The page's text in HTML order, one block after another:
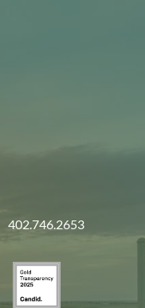
402.746.2653
Gold
Transparency